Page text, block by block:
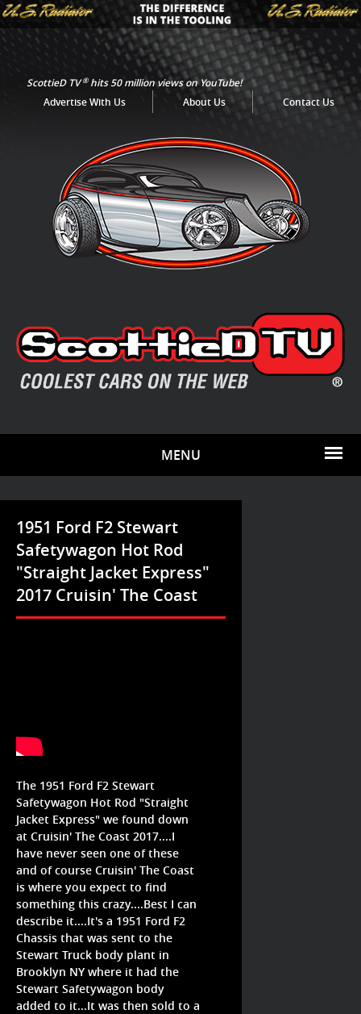
ScottieD TV®hits 50 million views on YouTube!
Advertise With Us
About Us Contact Us
MENU
1951 Ford F2 Stewart
Safetywagon Hot Rod
"Straight Jacket Express"
2017 Cruisin' The Coast
The 1951 Ford F2 Stewart
Safetywagon Hot Rod "Straight
Jacket Express" we found down
at Cruisin' The Coast 2017....I
have never seen one of these
and of course Cruisin' The Coast
is where you expect to find
something this crazy....Best I can
describe it....It's a 1951 Ford F2
Chassis that was sent to the
Stewart Truck body plant in
Brooklyn NY where it had the
Stewart Safetywagon body
added to it...It was then sold to a